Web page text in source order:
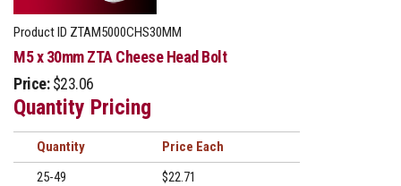
Product ID ZTAM5000CHS30MM
M5 x 30mm ZTA Cheese Head Bolt
Price: $23.06
Quantity Pricing
Quantity
Price
25-49
$22.71